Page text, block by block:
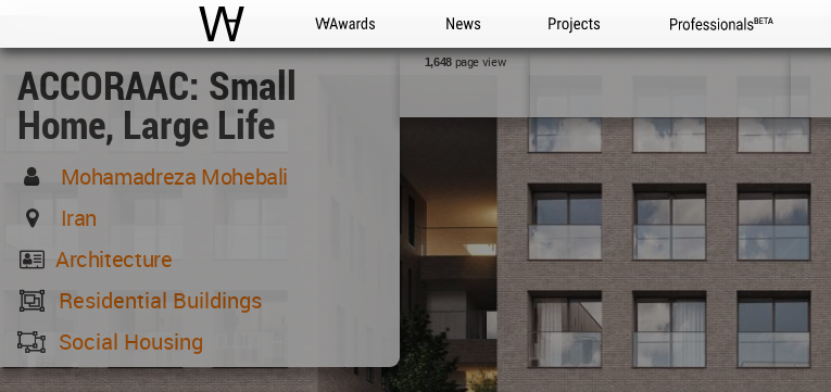
WAC WA Awards News Projects Professionals
ACCORAAC: Small
Home, Large Life
Mohamadreza Mohebali
Iran
Architecture
Residential Buildings
Social Housing
1,648page view